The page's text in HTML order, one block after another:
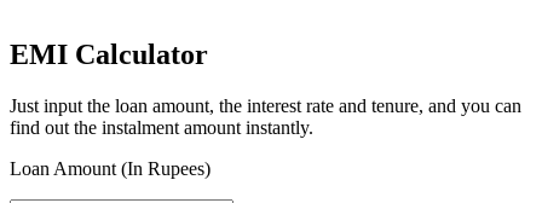
EMI Calculator
Just input the loan amount, the interest rate and tenure, and you can
find out the instalment amount instantly.
Loan Amount (In Rupees)